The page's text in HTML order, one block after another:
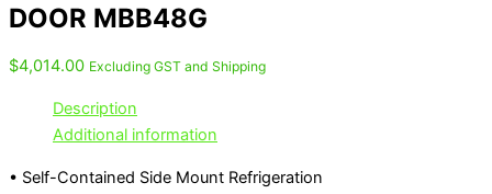
DOOR MBB48G
$4,014.00 Excluding GST and Shipping
Description
Additional information
• Self-Contained Side Mount Refrigeration